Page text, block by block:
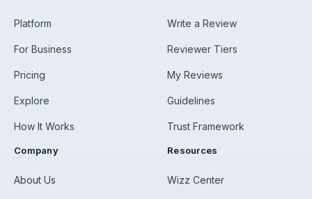
Platform
For Business
Pricing
Explore
How It Works
Write a Review
Reviewer Tiers
My Reviews
Guidelines
Trust Framework
Company
About Us
Resources
Wizz Center